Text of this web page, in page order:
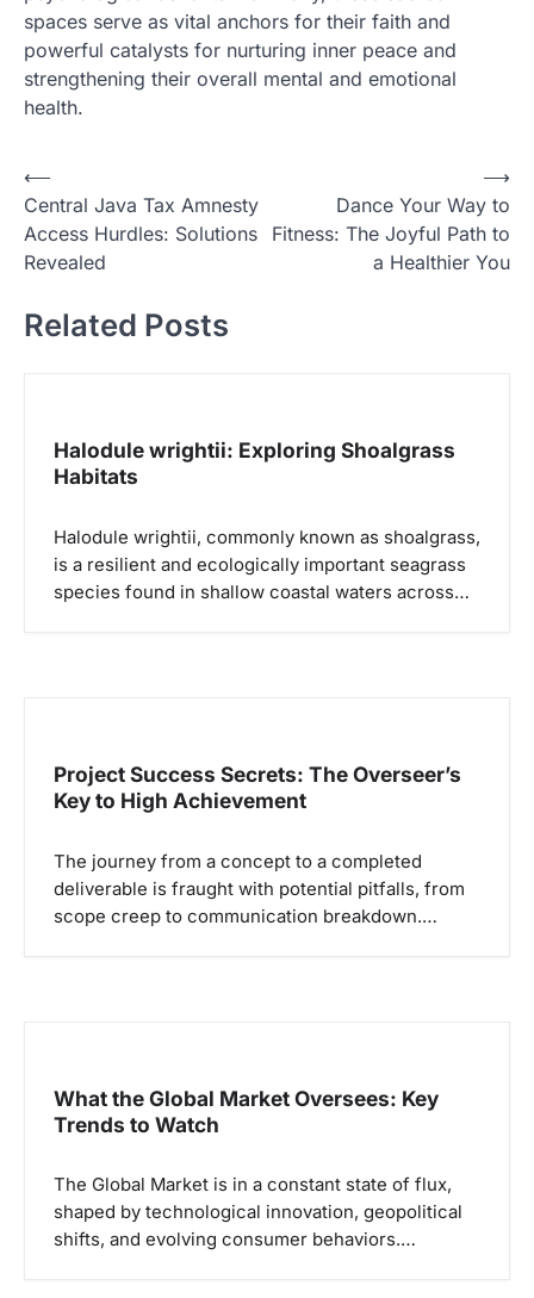
spaces serve as vital anchors for their faith and
powerful catalysts for nurturing inner peace and
strengthening their overall mental and emotional
health.
N
a
v
g
⟵
Central Java Tax Amnesty
Access Hurdles: Solutions
Revealed
Dance Your Way to
Fitness: The Joyful Path to
a Healthier You
⟶
Related Posts
Halodule wrightii: Exploring Shoalgrass
Habitats
Halodule wrightii, commonly known as shoalgrass,
is a resilient and ecologically important seagrass
species found in shallow coastal waters across…
Project Success Secrets: The Overseer’s
Key to High Achievement
The journey from a concept to a completed
deliverable is fraught with potential pitfalls, from
scope creep to communication breakdown.…
What the Global Market Oversees: Key
Trends to Watch
The Global Market is in a constant state of flux,
shaped by technological innovation, geopolitical
shifts, and evolving consumer behaviors.…